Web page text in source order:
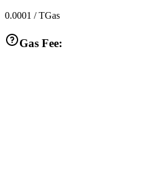
0.0001 / TGas
Gas Fee: